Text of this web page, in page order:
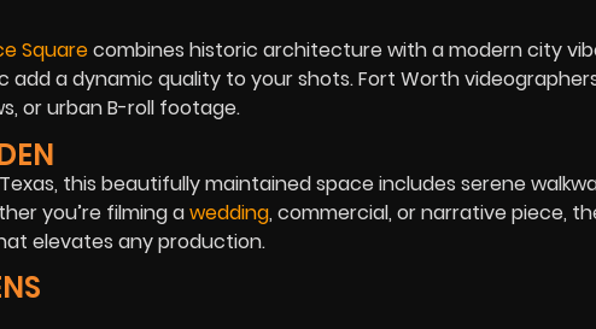
Squarecombines historic architecture with a modern city
a dynamic quality to your shots. Fort Worth
or urban B-roll footage.
this beautifully maintained space includes serene
you’re filming awedding, commercial, or narrative piece,
elevates any production.